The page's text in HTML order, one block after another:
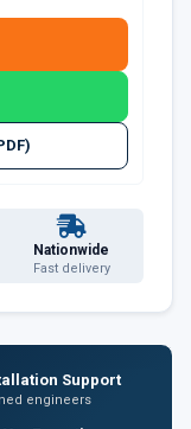
Nationwide
Fast delivery
Support
engineers